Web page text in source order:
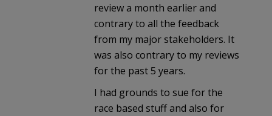
review a month earlier and
contrary to all the feedback
from my major stakeholders. It
was also contrary to my reviews
for the past 5 years.
I had grounds to sue for the
race based stuff and also for